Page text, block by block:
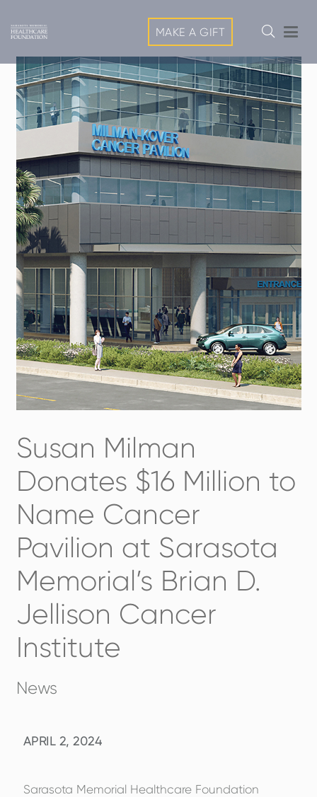
MAKE A GIFT
Susan Milman
Donates $16 Million to
Name Cancer
Pavilion at Sarasota
Memorial’s Brian D.
Jellison Cancer
Institute
News
APRIL 2, 2024
Sarasota Memorial Healthcare Foundation